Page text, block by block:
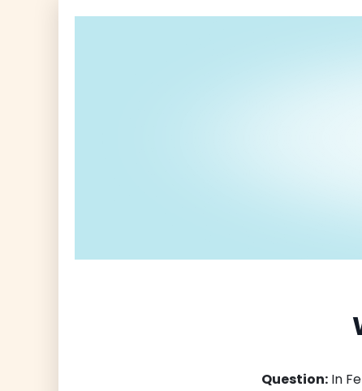
Question: In